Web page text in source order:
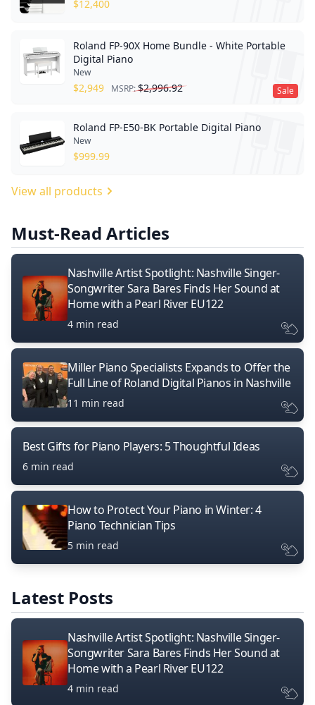
$12,400
Sale
Roland FP-90X Home Bundle - White Portable
Digital Piano
New
$2,949 MSRP:$2,996.92
Roland FP-E50-BK Portable Digital Piano
New
$999.99
View all products
Must-Read Articles
Nashville Artist Spotlight: Nashville Singer-
Songwriter Sara Bares Finds Her Sound at
Home with a Pearl River EU122
4 min read
Miller Piano Specialists Expands to Offer the
Full Line of Roland Digital Pianos in Nashville
11 min read
Best Gifts for Piano Players: 5 Thoughtful Ideas
6 min read
How to Protect Your Piano in Winter: 4
Piano Technician Tips
5 min read
Latest Posts
Nashville Artist Spotlight: Nashville Singer-
Songwriter Sara Bares Finds Her Sound at
Home with a Pearl River EU122
4 min read